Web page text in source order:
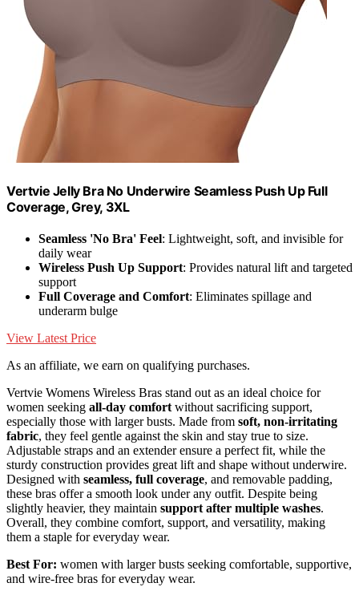
Vertvie Jelly Bra No Underwire Seamless Push Up Full
Coverage, Grey, 3XL
Seamless 'No Bra' Feel: Lightweight, soft, and invisible for
daily wear
Wireless Push Up Support: Provides natural lift and targeted
support
Full Coverage and Comfort: Eliminates spillage and
underarm bulge
View Latest Price
As an affiliate, we earn on qualifying purchases.
Vertvie Womens Wireless Bras stand out as an ideal choice for
women seeking all-day comfort without sacrificing support,
especially those with larger busts. Made from soft, non-irritating
fabric, they feel gentle against the skin and stay true to size.
Adjustable straps and an extender ensure a perfect fit, while the
sturdy construction provides great lift and shape without underwire.
Designed with seamless, full coverage, and removable padding,
these bras offer a smooth look under any outfit. Despite being
slightly heavier, they maintain support after multiple washes.
Overall, they combine comfort, support, and versatility, making
them a staple for everyday wear.
Best For: women with larger busts seeking comfortable, supportive,
and wire-free bras for everyday wear.